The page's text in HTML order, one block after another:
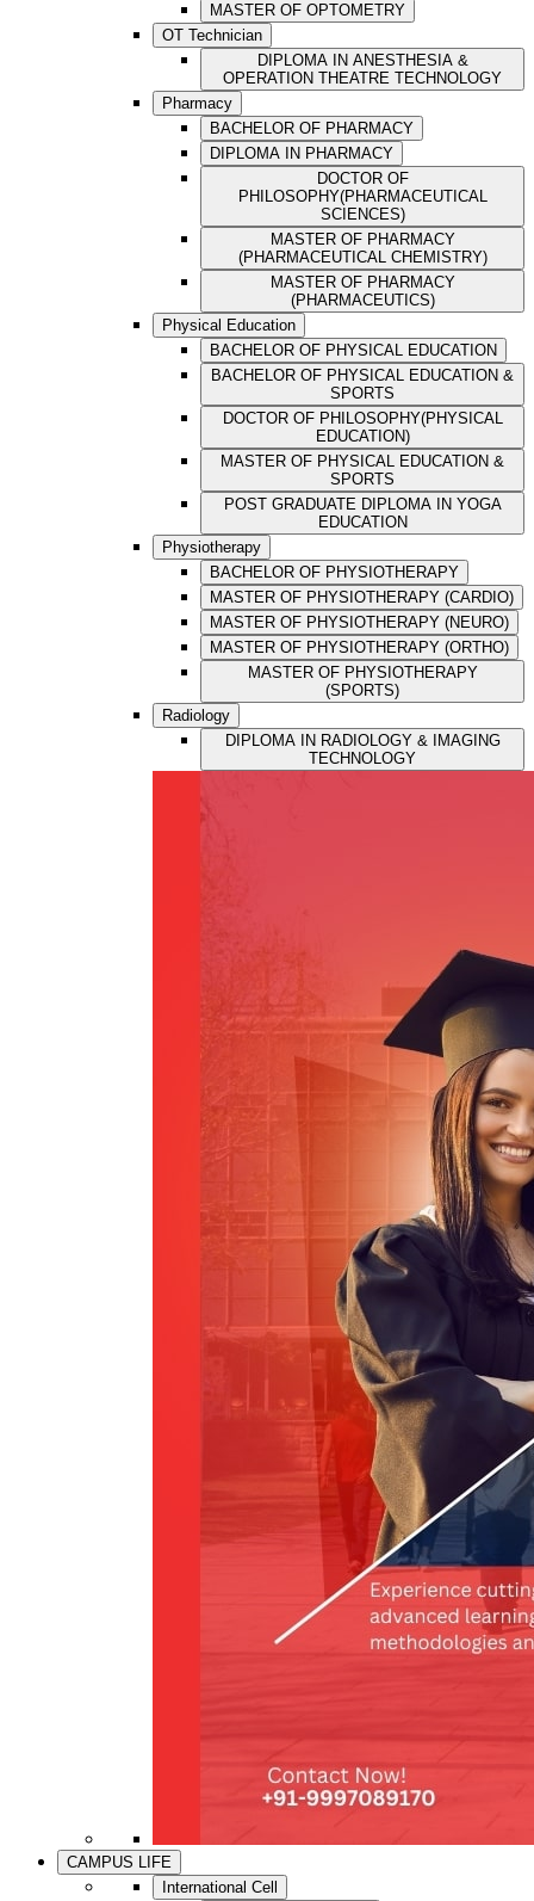
MASTER OF OPTOMETRY
OT Technician
DIPLOMA IN ANESTHESIA &
OPERATION THEATRE TECHNOLOGY
Pharmacy
BACHELOR OF PHARMACY
DIPLOMA IN PHARMACY
DOCTOR OF
PHILOSOPHY(PHARMACEUTICAL
SCIENCES)
MASTER OF PHARMACY
(PHARMACEUTICAL CHEMISTRY)
MASTER OF PHARMACY
(PHARMACEUTICS)
Physical Education
BACHELOR OF PHYSICAL EDUCATION
BACHELOR OF PHYSICAL EDUCATION &
SPORTS
DOCTOR OF PHILOSOPHY(PHYSICAL
EDUCATION)
MASTER OF PHYSICAL EDUCATION &
SPORTS
POST GRADUATE DIPLOMA IN YOGA
EDUCATION
Physiotherapy
BACHELOR OF PHYSIOTHERAPY
MASTER OF PHYSIOTHERAPY (CARDIO)
MASTER OF PHYSIOTHERAPY (NEURO)
MASTER OF PHYSIOTHERAPY (ORTHO)
MASTER OF PHYSIOTHERAPY
(SPORTS)
Radiology
DIPLOMA IN RADIOLOGY & IMAGING
TECHNOLOGY
CAMPUS LIFE
International Cell